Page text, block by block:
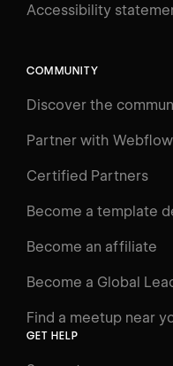
Log in
Courses
Learning Paths
Videos
Interactive Learning
Glossary
Accessibility
COMMUNITY
Discover the
Partner with Webflow
Certified Partners
Become a template
Become an affiliate
Become a Global
Find a meetup near
GET HELP